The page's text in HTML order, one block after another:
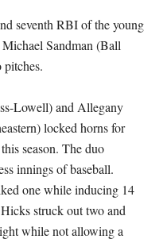
seventh RBI of the young
Michael Sandman (Ball
Lowell) and Allegany
locked horns for
season. The duo
innings of baseball.
one while inducing 14
struck out two and
while not allowing a